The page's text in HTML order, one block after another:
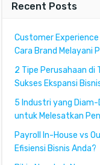
Recent Posts
Customer Experience
Cara Brand Melayani
2 Tipe Perusahaan di
Sukses Ekspansi
5 Industri yang Diam-
untuk Melesatkan
Payroll In-House vs
Efisiensi Bisnis Anda?